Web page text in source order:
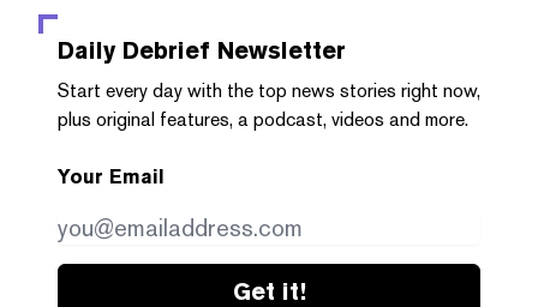
Daily Debrief Newsletter
Start every day with the top news stories right now,
plus original features, a podcast, videos and more.
Your Email
Get it!